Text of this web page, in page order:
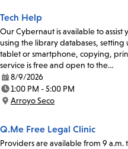
Tech Help
Our Cybernaut is available to assist
using the library databases,
tablet or smartphone, copying,
service is free and open to the…
Date:
8/9/2026
Time:
1:00 PM - 5:00 PM
Location:
Arroyo Seco
Q.Me Free Legal Clinic
Providers are available from 9